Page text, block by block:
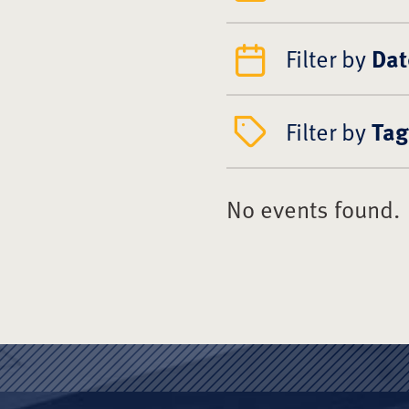
Filter by
Filter byTag
No events found.